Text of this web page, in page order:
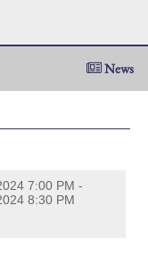
News
7:00 PM -
8:30 PM